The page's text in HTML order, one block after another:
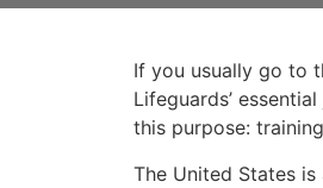
If you usually go to
Lifeguards’
this purpose:
The United States